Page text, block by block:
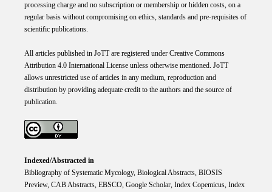
processing charge and no subscription or membership or hidden costs, on a
regular basis without compromising on ethics, standards and pre-requisites of
scientific publications.
All articles published in JoTT are registered under Creative Commons
Attribution 4.0 International Licenseunless otherwise mentioned. JoTT
allows unrestricted use of articles in any medium, reproduction and
distribution by providing adequate credit to the authors and the source of
publication.
Indexed/Abstracted in
Bibliography of Systematic Mycology, Biological Abstracts, BIOSIS
Preview, CAB Abstracts, EBSCO, Google Scholar, Index Copemicus, Index